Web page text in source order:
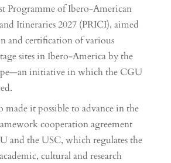
Programme of Ibero-American
Itineraries 2027 (PRICI), aimed
and certification of various
sites in Ibero-America by the
initiative in which the CGU
made it possible to advance in the
cooperation agreement
and the USC, which regulates the
cultural and research